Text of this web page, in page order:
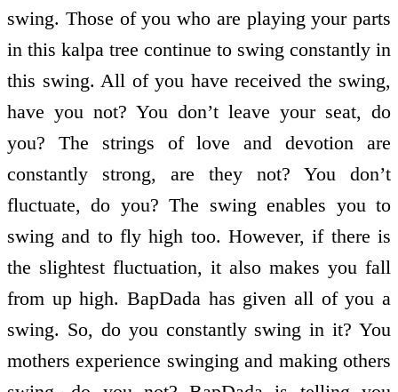
swing. Those of you who are playing your parts
in this kalpa tree continue to swing constantly in
this swing. All of you have received the swing,
have you not? You don’t leave your seat, do
you? The strings of love and devotion are
constantly strong, are they not? You don’t
fluctuate, do you? The swing enables you to
swing and to fly high too. However, if there is
the slightest fluctuation, it also makes you fall
from up high. BapDada has given all of you a
swing. So, do you constantly swing in it? You
mothers experience swinging and making others